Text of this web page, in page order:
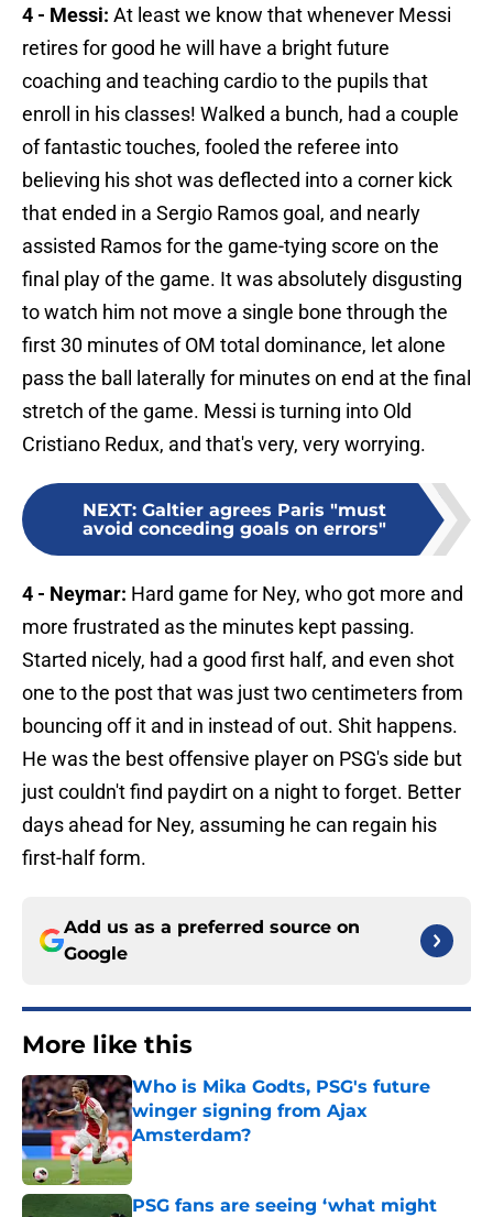
4 - Messi: At least we know that whenever Messi
retires for good he will have a bright future
coaching and teaching cardio to the pupils that
enroll in his classes! Walked a bunch, had a couple
of fantastic touches, fooled the referee into
believing his shot was deflected into a corner kick
that ended in a Sergio Ramos goal, and nearly
assisted Ramos for the game-tying score on the
final play of the game. It was absolutely disgusting
to watch him not move a single bone through the
first 30 minutes of OM total dominance, let alone
pass the ball laterally for minutes on end at the final
stretch of the game. Messi is turning into Old
Cristiano Redux, and that's very, very worrying.
NEXT: Galtier agrees Paris "must
avoid conceding goals on errors"
4 - Neymar: Hard game for Ney, who got more and
more frustrated as the minutes kept passing.
Started nicely, had a good first half, and even shot
one to the post that was just two centimeters from
bouncing off it and in instead of out. Shit happens.
He was the best offensive player on PSG's side but
just couldn't find paydirt on a night to forget. Better
days ahead for Ney, assuming he can regain his
first-half form.
Add us as a preferred source on
Google
More like this
Who is Mika Godts, PSG's future
winger signing from Ajax
Amsterdam?
Published by on Invalid Date
PSG fans are seeing ‘what might